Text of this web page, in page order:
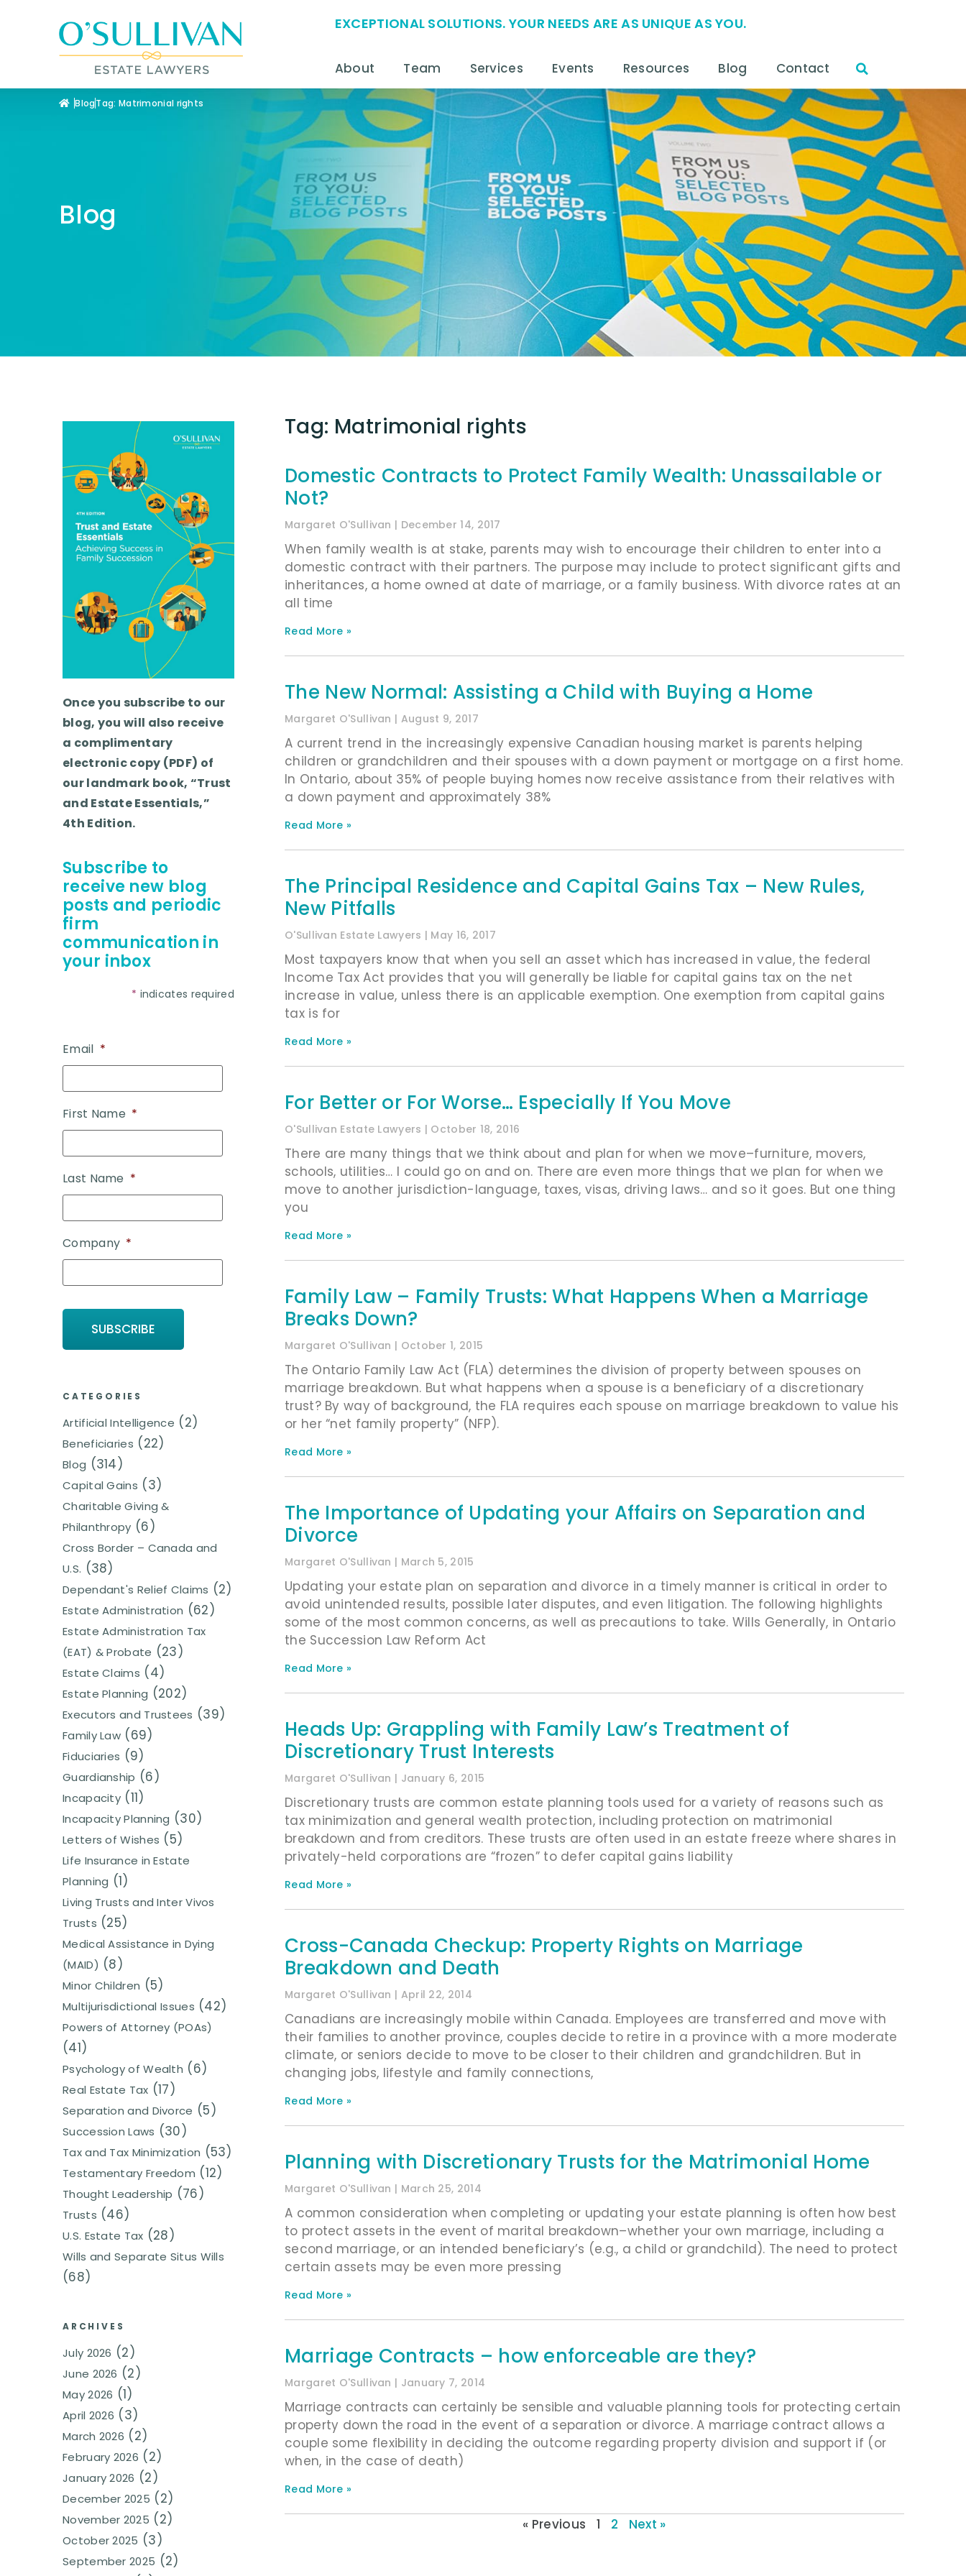
EXCEPTIONAL SOLUTIONS. YOUR NEEDS ARE AS UNIQUE AS YOU.
About Team Services Events Resources Blog Contact
BlogTag: Matrimonial rights
Blog
Once you subscribe to our
blog, you will also receive
a complimentary
electronic copy (PDF) of
our landmark book, “Trust
and Estate Essentials,”
4th Edition.
Subscribe to
receive new blog
posts and periodic
firm
communication in
your inbox
* indicates required
Email *
First Name *
Last Name *
Company *
CATEGORIES
Artificial Intelligence (2)
Beneficiaries (22)
Blog (314)
Capital Gains (3)
Charitable Giving &
Philanthropy (6)
Cross Border – Canada and
U.S. (38)
Dependant's Relief Claims (2)
Estate Administration (62)
Estate Administration Tax
(EAT) & Probate (23)
Estate Claims (4)
Estate Planning (202)
Executors and Trustees (39)
Family Law (69)
Fiduciaries (9)
Guardianship (6)
Incapacity (11)
Incapacity Planning (30)
Letters of Wishes (5)
Life Insurance in Estate
Planning (1)
Living Trusts and Inter Vivos
Trusts (25)
Medical Assistance in Dying
(MAID) (8)
Minor Children (5)
Multijurisdictional Issues (42)
Powers of Attorney (POAs)
(41)
Psychology of Wealth (6)
Real Estate Tax (17)
Separation and Divorce (5)
Succession Laws (30)
Tax and Tax Minimization (53)
Testamentary Freedom (12)
Thought Leadership (76)
Trusts (46)
U.S. Estate Tax (28)
Wills and Separate Situs Wills
(68)
ARCHIVES
July 2026 (2)
June 2026 (2)
May 2026 (1)
April 2026 (3)
March 2026 (2)
February 2026 (2)
January 2026 (2)
December 2025 (2)
November 2025 (2)
October 2025 (3)
September 2025 (2)
Tag: Matrimonial rights
Domestic Contracts to Protect Family Wealth: Unassailable or
Not?
Margaret O'Sullivan December 14, 2017
When family wealth is at stake, parents may wish to encourage their children to enter into a
domestic contract with their partners. The purpose may include to protect significant gifts and
inheritances, a home owned at date of marriage, or a family business. With divorce rates at an
all time
Read More »
The New Normal: Assisting a Child with Buying a Home
Margaret O'Sullivan August 9, 2017
A current trend in the increasingly expensive Canadian housing market is parents helping
children or grandchildren and their spouses with a down payment or mortgage on a first home.
In Ontario, about 35% of people buying homes now receive assistance from their relatives with
a down payment and approximately 38%
Read More »
The Principal Residence and Capital Gains Tax – New Rules,
New Pitfalls
O'Sullivan Estate Lawyers May 16, 2017
Most taxpayers know that when you sell an asset which has increased in value, the federal
Income Tax Act provides that you will generally be liable for capital gains tax on the net
increase in value, unless there is an applicable exemption. One exemption from capital gains
tax is for
Read More »
For Better or For Worse… Especially If You Move
O'Sullivan Estate Lawyers October 18, 2016
There are many things that we think about and plan for when we move–furniture, movers,
schools, utilities… I could go on and on. There are even more things that we plan for when we
move to another jurisdiction-language, taxes, visas, driving laws… and so it goes. But one thing
you
Read More »
Family Law – Family Trusts: What Happens When a Marriage
Breaks Down?
Margaret O'Sullivan October 1, 2015
The Ontario Family Law Act (FLA) determines the division of property between spouses on
marriage breakdown. But what happens when a spouse is a beneficiary of a discretionary
trust? By way of background, the FLA requires each spouse on marriage breakdown to value his
or her “net family property” (NFP).
Read More »
The Importance of Updating your Affairs on Separation and
Divorce
Margaret O'Sullivan March 5, 2015
Updating your estate plan on separation and divorce in a timely manner is critical in order to
avoid unintended results, possible later disputes, and even litigation. The following highlights
some of the most common concerns, as well as precautions to take. Wills Generally, in Ontario
the Succession Law Reform Act
Read More »
Heads Up: Grappling with Family Law’s Treatment of
Discretionary Trust Interests
Margaret O'Sullivan January 6, 2015
Discretionary trusts are common estate planning tools used for a variety of reasons such as
tax minimization and general wealth protection, including protection on matrimonial
breakdown and from creditors. These trusts are often used in an estate freeze where shares in
privately-held corporations are “frozen” to defer capital gains liability
Read More »
Cross-Canada Checkup: Property Rights on Marriage
Breakdown and Death
Margaret O'Sullivan April 22, 2014
Canadians are increasingly mobile within Canada. Employees are transferred and move with
their families to another province, couples decide to retire in a province with a more moderate
climate, or seniors decide to move to be closer to their children and grandchildren. But in
changing jobs, lifestyle and family connections,
Read More »
Planning with Discretionary Trusts for the Matrimonial Home
Margaret O'Sullivan March 25, 2014
A common consideration when completing or updating your estate planning is often how best
to protect assets in the event of marital breakdown–whether your own marriage, including a
second marriage, or an intended beneficiary’s (e.g., a child or grandchild). The need to protect
certain assets may be even more pressing
Read More »
Marriage Contracts – how enforceable are they?
Margaret O'Sullivan January 7, 2014
Marriage contracts can certainly be sensible and valuable planning tools for protecting certain
property down the road in the event of a separation or divorce. A marriage contract allows a
couple some flexibility in deciding the outcome regarding property division and support if (or
when, in the case of death)
Read More »
« Previous 1 2 Next »